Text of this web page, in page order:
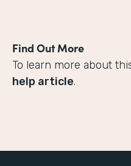
Find Out More
To learn more about
help article.